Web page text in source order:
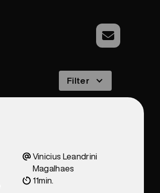
Filter
Vinicius Leandrini
Magalhaes
11min.